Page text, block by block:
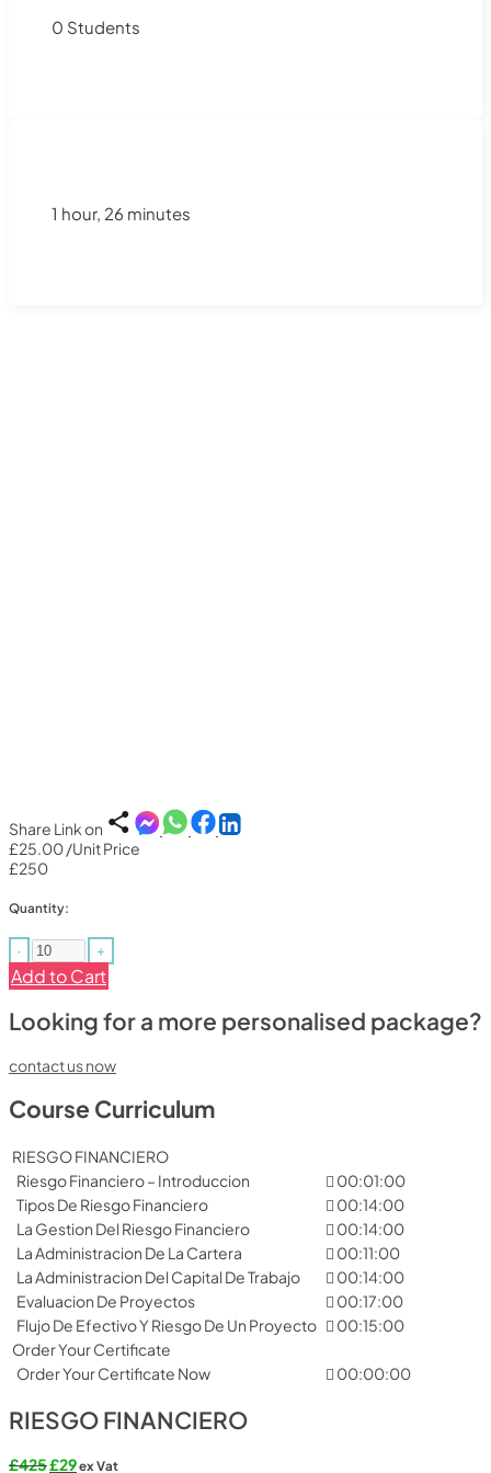
0 Students
1 hour, 26 minutes
Share Link on
£25.00/Unit Price
£250
Quantity:
- +
Add to Cart
Looking for a more personalised package?
contact us now
Course Curriculum
RIESGO FINANCIERO
Riesgo Financiero – Introduccion
00:01:00
Tipos De Riesgo Financiero
00:14:00
La Gestion Del Riesgo Financiero
00:14:00
La Administracion De La Cartera
00:11:00
La Administracion Del Capital De Trabajo
00:14:00
Evaluacion De Proyectos
00:17:00
Flujo De Efectivo Y Riesgo De Un Proyecto
00:15:00
Order Your Certificate
Order Your Certificate Now
00:00:00
RIESGO FINANCIERO
£425Original
£29Current
ex Vat